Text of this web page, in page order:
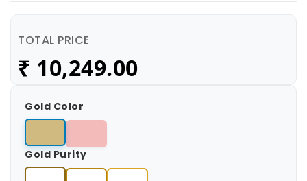
TOTAL PRICE
₹ 10,249.00
Gold Color
Gold Purity